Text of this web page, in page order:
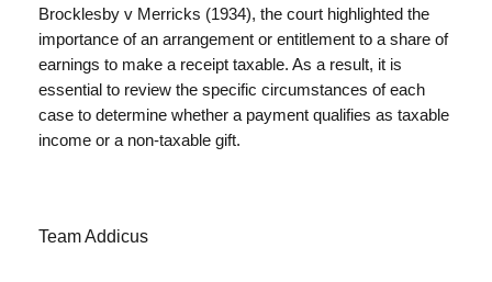
Brocklesby v Merricks (1934), the court highlighted the
importance of an arrangement or entitlement to a share of
earnings to make a receipt taxable. As a result, it is
essential to review the specific circumstances of each
case to determine whether a payment qualifies as taxable
income or a non-taxable gift.
Team Addicus